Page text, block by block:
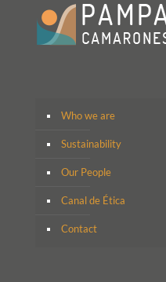
Who we are
Sustainability
Our People
Canal de Ética
Contact